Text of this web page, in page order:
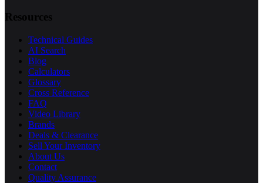
Resources
Technical Guides
AI Search
Blog
Calculators
Glossary
Cross Reference
FAQ
Video Library
Brands
Deals & Clearance
Sell Your Inventory
About Us
Contact
Quality Assurance